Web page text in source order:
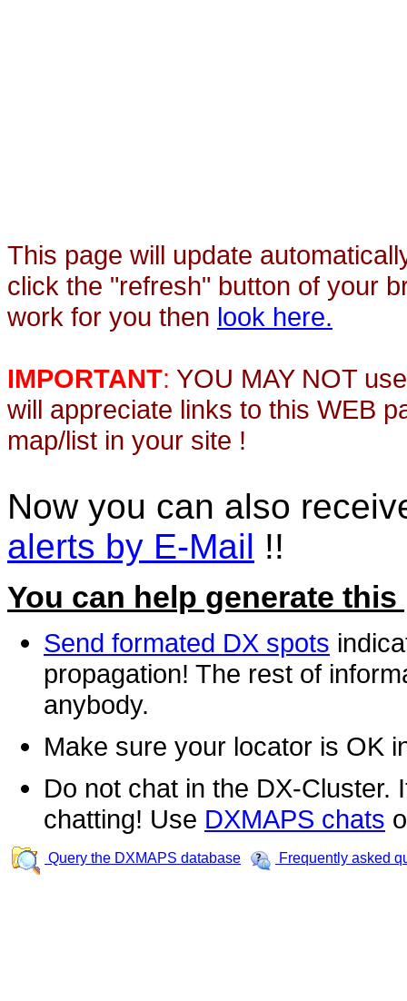
This page will update
click the "refresh" button of your
work for you then look here.
IMPORTANT: YOU MAY NOT
will appreciate links to this WEB
map/list in your site !
Now you can also
alerts by E-Mail !!
You can help generate this
Send formated DX spots
propagation! The rest of
anybody.
Make sure your locator is OK
Do not chat in the DX-Cluster.
chatting! Use DXMAPS chats
Query the DXMAPS database Frequently asked